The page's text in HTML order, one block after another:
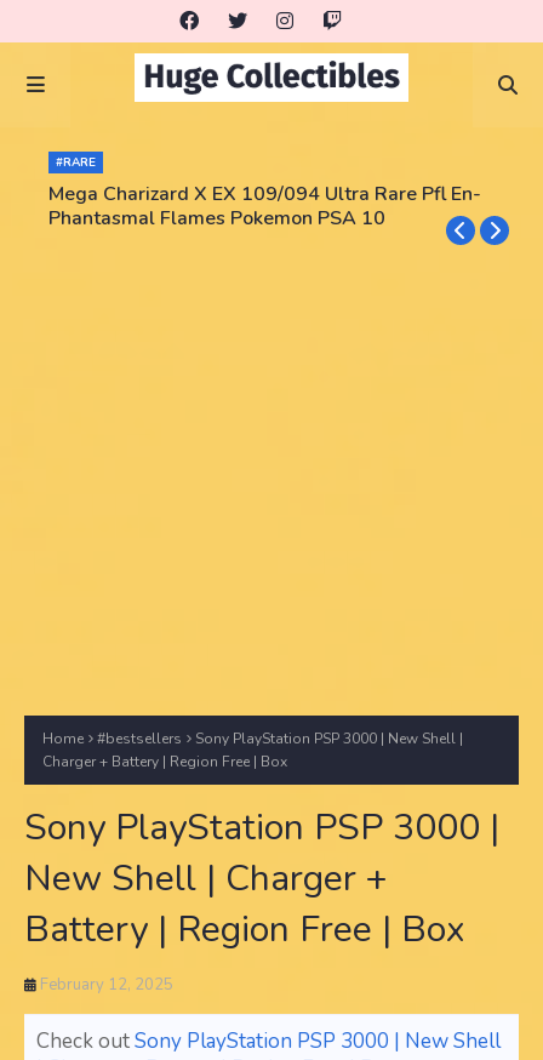
#RARE
Mega Charizard X EX 109/094 Ultra Rare Pfl En-
Phantasmal Flames Pokemon PSA 10
Home #bestsellers
Sony PlayStation PSP 3000 | New Shell |
Charger + Battery | Region Free | Box
Sony PlayStation PSP 3000 |
New Shell | Charger +
Battery | Region Free | Box
February 12, 2025
Check outSony PlayStation PSP 3000 | New Shell